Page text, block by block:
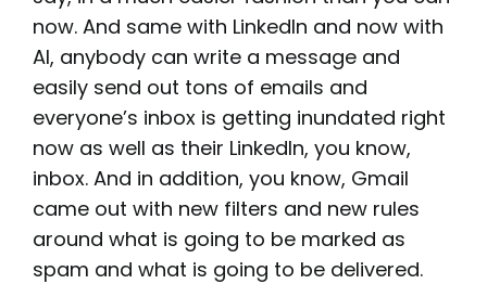
now. And same with LinkedIn and now with
AI, anybody can write a message and
easily send out tons of emails and
everyone’s inbox is getting inundated right
now as well as their LinkedIn, you know,
inbox. And in addition, you know, Gmail
came out with new filters and new rules
around what is going to be marked as
spam and what is going to be delivered.